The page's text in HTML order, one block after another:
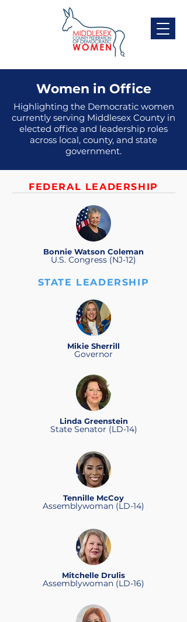
Women in Office
Highlighting the Democratic women
currently serving Middlesex County in
elected office and leadership roles
across local, county, and state
government.
FEDERAL LEADERSHIP
Bonnie Watson Coleman
U.S. Congress (NJ-12)
STATE LEADERSHIP
Mikie Sherrill
Governor
Linda Greenstein
State Senator (LD-14)
Tennille McCoy
Assemblywoman (LD-14)
Mitchelle Drulis
Assemblywoman (LD-16)